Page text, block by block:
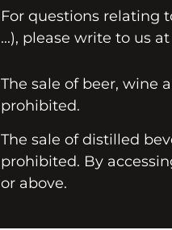
For questions relating
...), please write to us at
The sale of beer, wine
prohibited.
The sale of distilled
prohibited. By
or above.